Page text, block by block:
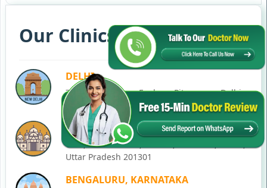
Our Clinics in Your State
DELHI
77, Block C, Tarun Enclave, Pitampura, Delhi,
110034
NOIDA
C-28, Ground Floor, Block C, Sector 12, Noida,
Uttar Pradesh 201301
BENGALURU, KARNATAKA